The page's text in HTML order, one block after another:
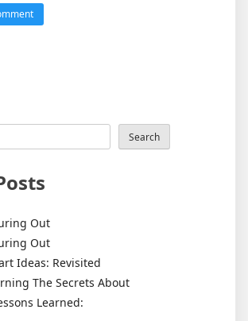
Search
Out
Out
Ideas: Revisited
The Secrets About
Learned: